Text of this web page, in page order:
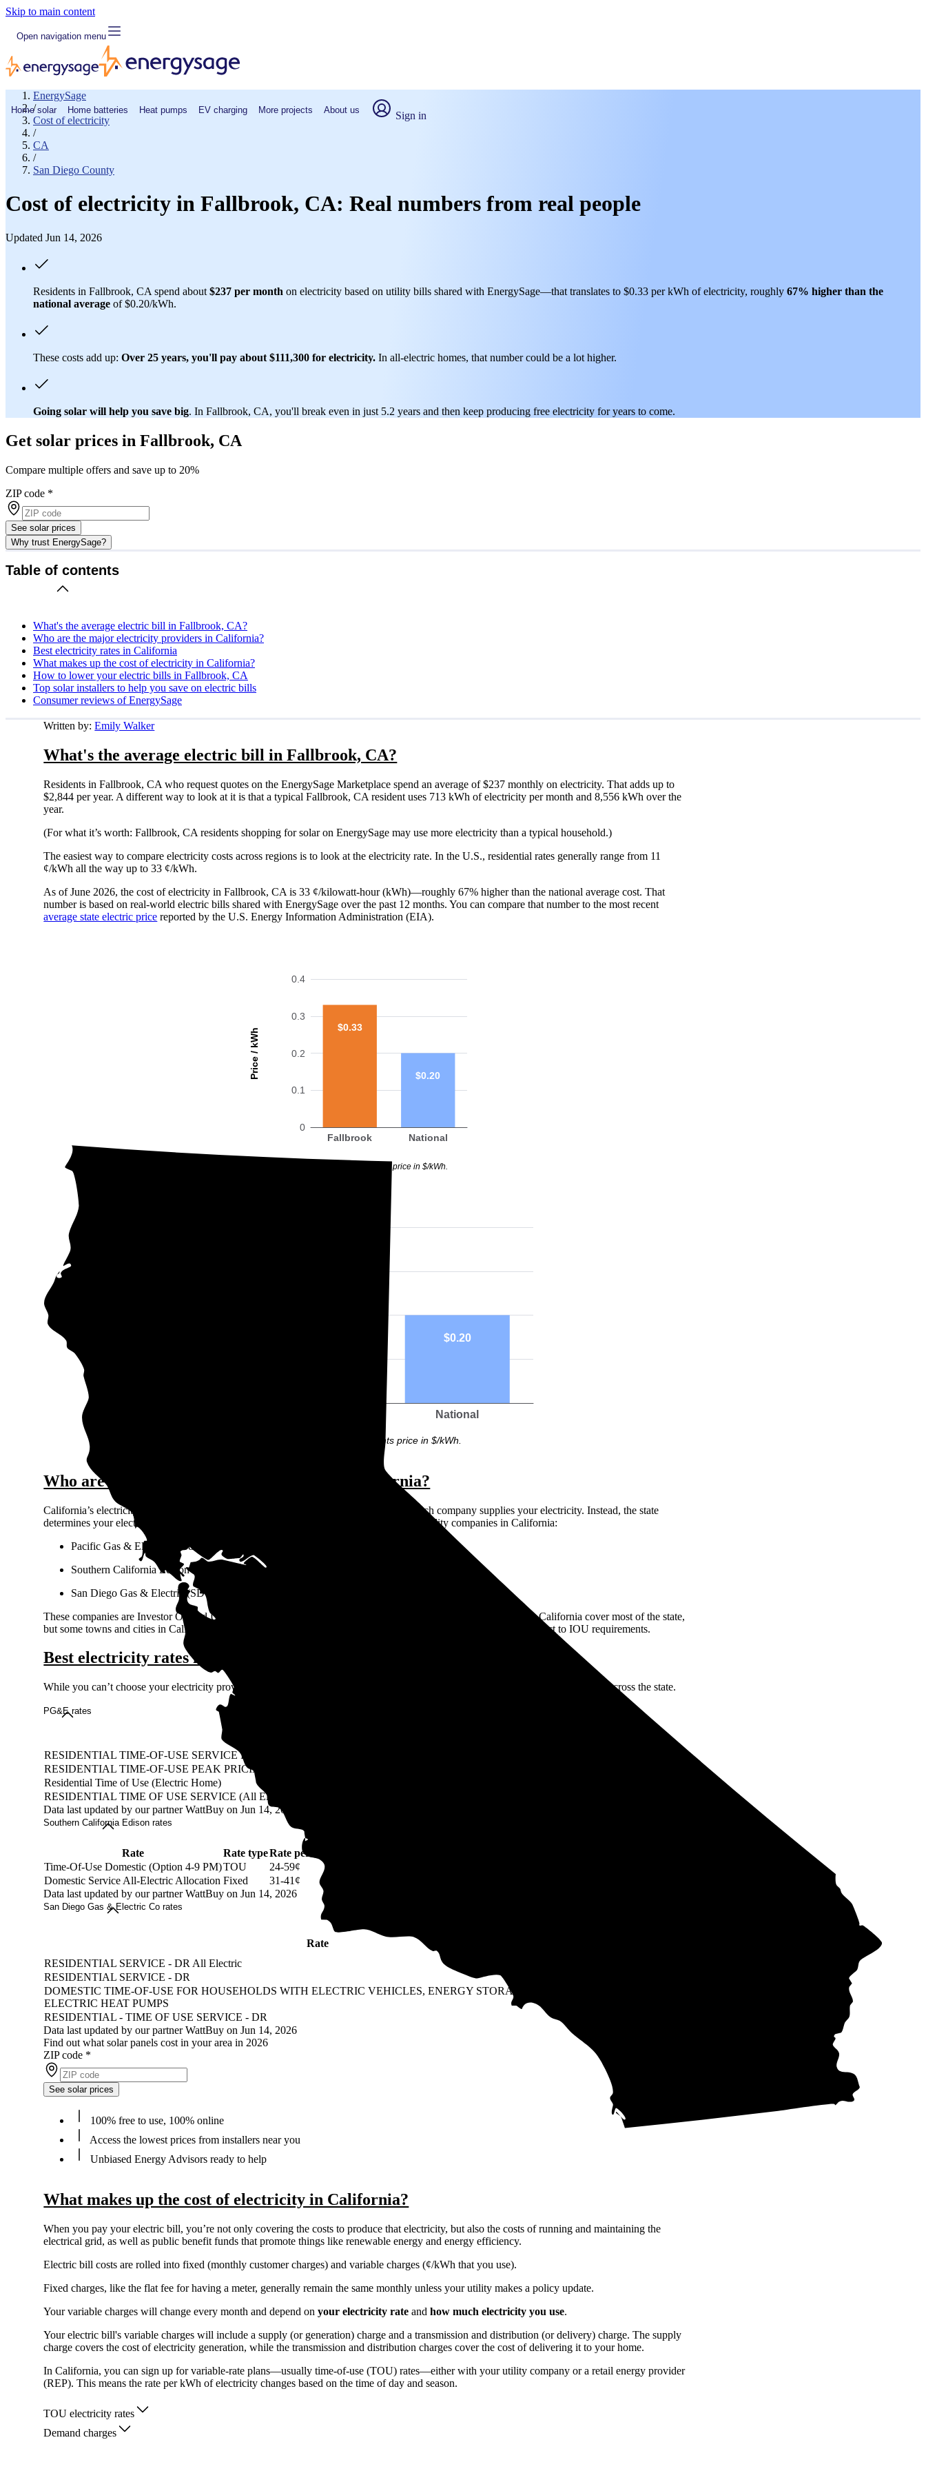
Skip to main content
Open navigation menu
Home solar Home batteries Heat pumps EV charging More projects About us Sign in
EnergySage
/
Cost of electricity
/
CA
/
San Diego County
Cost of electricity in Fallbrook, CA: Real numbers from real people
Updated Jun 14, 2026
Residents in Fallbrook, CA spend about $237 per month on electricity based on utility bills shared with EnergySage—that translates to $0.33 per kWh of electricity, roughly 67% higher than the
national average of $0.20/kWh.
These costs add up: Over 25 years, you'll pay about $111,300 for electricity. In all-electric homes, that number could be a lot higher.
Going solar will help you save big. In Fallbrook, CA, you'll break even in just 5.2 years and then keep producing free electricity for years to come.
Get solar prices in Fallbrook, CA
Compare multiple offers and save up to 20%
ZIP code *
See solar prices
Why trust EnergySage?
Table of contents
What's the average electric bill in Fallbrook, CA?
Who are the major electricity providers in California?
Best electricity rates in California
What makes up the cost of electricity in California?
How to lower your electric bills in Fallbrook, CA
Top solar installers to help you save on electric bills
Consumer reviews of EnergySage
Written by:Emily Walker
What's the average electric bill in Fallbrook, CA?
Residents in Fallbrook, CA who request quotes on the EnergySage Marketplace spend an average of $237 monthly on electricity. That adds up to
$2,844 per year. A different way to look at it is that a typical Fallbrook, CA resident uses 713 kWh of electricity per month and 8,556 kWh over the
year.
(For what it’s worth: Fallbrook, CA residents shopping for solar on EnergySage may use more electricity than a typical household.)
The easiest way to compare electricity costs across regions is to look at the electricity rate. In the U.S., residential rates generally range from 11
¢/kWh all the way up to 33 ¢/kWh.
As of June 2026, the cost of electricity in Fallbrook, CA is 33 ¢/kilowatt-hour (kWh)—roughly 67% higher than the national average cost. That
number is based on real-world electric bills shared with EnergySage over the past 12 months. You can compare that number to the most recent
average state electric price reported by the U.S. Energy Information Administration (EIA).
Price / kWh
0
0.1
0.2
0.3
0.4
Fallbrook National
$0.33
$0.20
The graph above highlights price in $/kWh.
National
$0.20
The graph above highlights price in $/kWh.
Who are the major electricity providers in California?
California’s electricity market is primarily regulated, which means you can’t choose which company supplies your electricity. Instead, the state
determines your electric utility company based on where you live. There are three main utility companies in California:
Pacific Gas & Electric (PG&E)
Southern California Edison (SCE)
San Diego Gas & Electric (SDG&E)
These companies are Investor Owned Utilities (IOUs), meaning they're private for-profit companies. The IOUs in California cover most of the state,
but some towns and cities in California get power from not-for-profit, community-owned utilities, which aren’t subject to IOU requirements.
Best electricity rates in California
While you can’t choose your electricity provider in California, you can compare the average rate of your utility company to others across the state.
PG&E rates
RESIDENTIAL TIME-OF-USE SERVICE FOR PLUG-IN ELECTRIC VEHICLE CUSTOMERS
RESIDENTIAL TIME-OF-USE PEAK PRICING 5 - 8 p.m. NON-HOLIDAY WEEKDAYS
Residential Time of Use (Electric Home)
RESIDENTIAL TIME OF USE SERVICE (All Electric)
Data last updated by our partner WattBuy on Jun 14, 2026
Southern California Edison rates
Rate Rate typeRate per kWh
Time-Of-Use Domestic (Option 4-9 PM)TOU
24-59¢
Domestic Service All-Electric Allocation Fixed
31-41¢
Data last updated by our partner WattBuy on Jun 14, 2026
San Diego Gas & Electric Co rates
Rate
RESIDENTIAL SERVICE - DR All Electric
RESIDENTIAL SERVICE - DR
DOMESTIC TIME-OF-USE FOR HOUSEHOLDS WITH ELECTRIC VEHICLES, ENERGY STORAGE, OR
ELECTRIC HEAT PUMPS
RESIDENTIAL - TIME OF USE SERVICE - DR
Data last updated by our partner WattBuy on Jun 14, 2026
Find out what solar panels cost in your area in 2026
ZIP code *
See solar prices
100% free to use, 100% online
Access the lowest prices from installers near you
Unbiased Energy Advisors ready to help
What makes up the cost of electricity in California?
When you pay your electric bill, you’re not only covering the costs to produce that electricity, but also the costs of running and maintaining the
electrical grid, as well as public benefit funds that promote things like renewable energy and energy efficiency.
Electric bill costs are rolled into fixed (monthly customer charges) and variable charges (¢/kWh that you use).
Fixed charges, like the flat fee for having a meter, generally remain the same monthly unless your utility makes a policy update.
Your variable charges will change every month and depend onyour electricity rate andhow much electricity you use.
Your electric bill's variable charges will include a supply (or generation) charge and a transmission and distribution (or delivery) charge. The supply
charge covers the cost of electricity generation, while the transmission and distribution charges cover the cost of delivering it to your home.
In California, you can sign up for variable-rate plans—usually time-of-use (TOU) rates—either with your utility company or a retail energy provider
(REP). This means the rate per kWh of electricity changes based on the time of day and season.
TOU electricity rates
Demand charges